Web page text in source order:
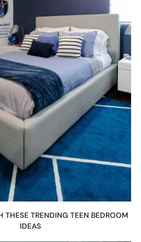
THESE TRENDING TEEN BEDROOM
IDEAS